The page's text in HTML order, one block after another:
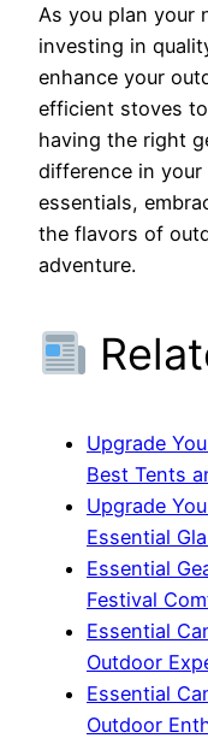
As you plan your
investing in
enhance your
efficient stoves
having the right
difference in your
essentials,
the flavors of
adventure.
Upgrade
Best Tents
Upgrade
Essential
Essential
Festival
Essential
Outdoor
Essential
Outdoor